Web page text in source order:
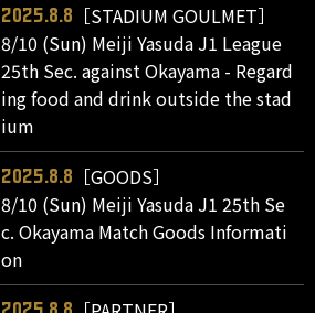
2025.8.8
［STADIUM GOULMET］
8/10 (Sun) Meiji Yasuda J1 League
25th Sec. against Okayama - Regard
ing food and drink outside the stad
ium
2025.8.8
［GOODS］
8/10 (Sun) Meiji Yasuda J1 25th Se
c. Okayama Match Goods Informati
on
2025.8.8